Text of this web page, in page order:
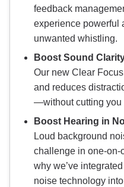
feedback
experience powerful
unwanted whistling.
Boost Sound
Our new Clear
and reduces
—without cutting you
Boost Hearing in
Loud background
challenge in one-on-
why we’ve
noise technology